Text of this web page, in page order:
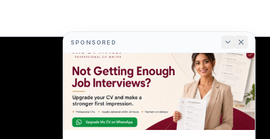
COMPANY
About
Terms
Privacy
SPONSORED